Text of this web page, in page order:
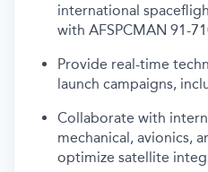
international
with AFSPCMAN 91-
Provide real-time
launch campaigns,
Collaborate with
mechanical, avionics,
optimize satellite